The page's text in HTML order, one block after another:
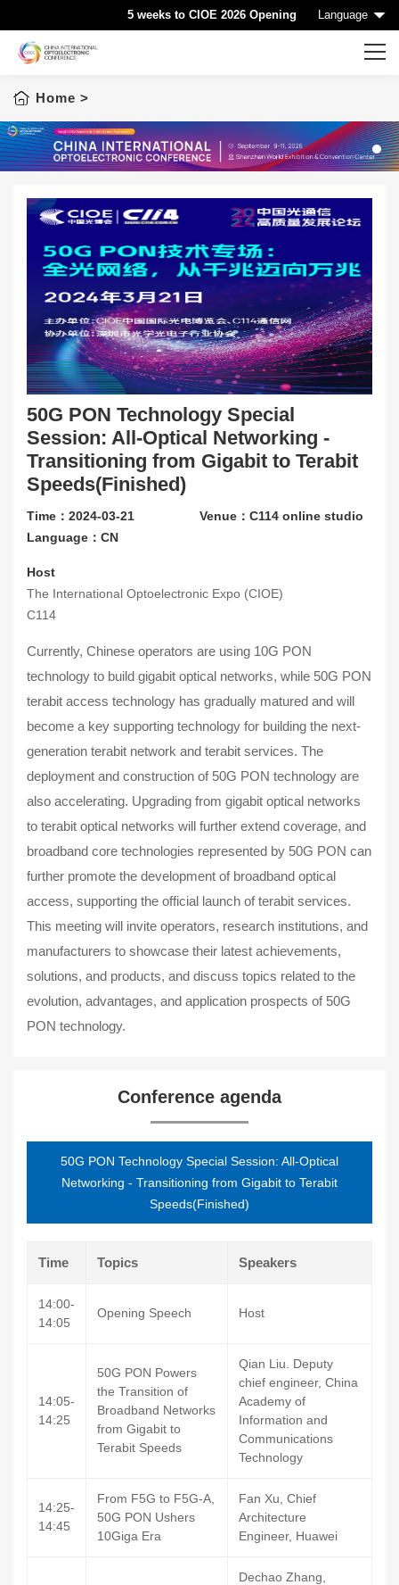
5 weeks to CIOE 2026 Opening Language
Home
CIOE HOME
Sponsorship
Speaking at CIOE
Downloads
Contact Us
About CIOE
Home >
50G PON Technology Special
Session: All-Optical Networking -
Transitioning from Gigabit to Terabit
Speeds(Finished)
Time：2024-03-21
Venue：C114 online studio
Language：CN
Host
The International Optoelectronic Expo (CIOE)
C114
Currently, Chinese operators are using 10G PON
technology to build gigabit optical networks, while 50G PON
terabit access technology has gradually matured and will
become a key supporting technology for building the next-
generation terabit network and terabit services. The
deployment and construction of 50G PON technology are
also accelerating. Upgrading from gigabit optical networks
to terabit optical networks will further extend coverage, and
broadband core technologies represented by 50G PON can
further promote the development of broadband optical
access, supporting the official launch of terabit services.
This meeting will invite operators, research institutions, and
manufacturers to showcase their latest achievements,
solutions, and products, and discuss topics related to the
evolution, advantages, and application prospects of 50G
PON technology.
Conference agenda
50G PON Technology Special Session: All-Optical
Networking - Transitioning from Gigabit to Terabit
Speeds(Finished)
Time Topics Speakers
14:00-
14:05
Opening Speech Host
14:05-
14:25
50G PON Powers
the Transition of
Broadband Networks
from Gigabit to
Terabit Speeds
Qian Liu. Deputy
chief engineer, China
Academy of
Information and
Communications
Technology
14:25-
14:45
From F5G to F5G-A,
50G PON Ushers
10Giga Era
Fan Xu, Chief
Architecture
Engineer, Huawei
Dechao Zhang,